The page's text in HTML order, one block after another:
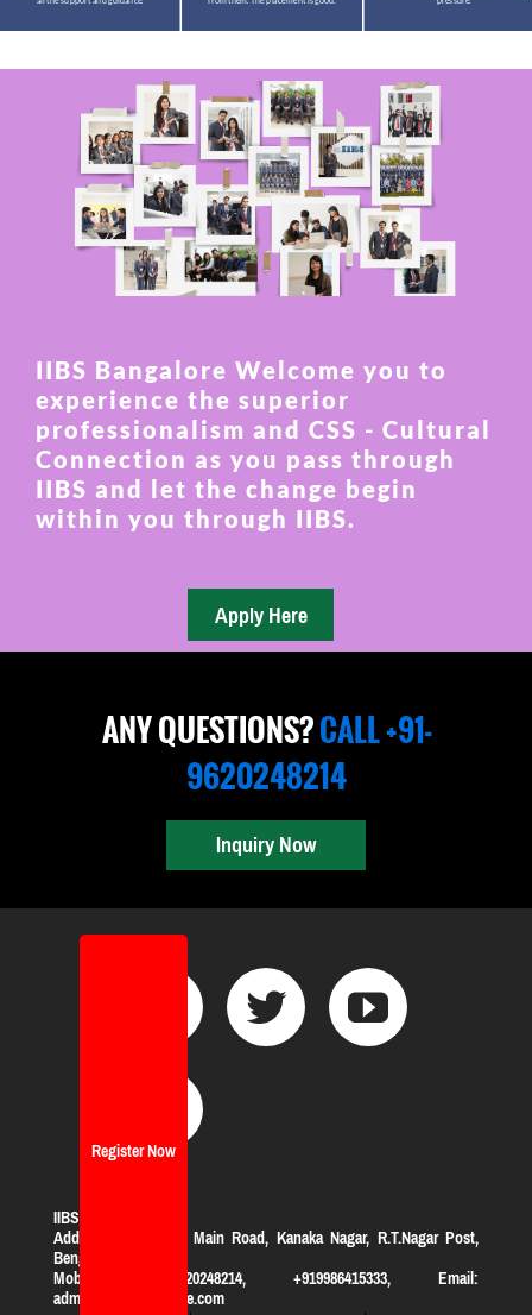
IIBS Bangalore Welcome you to
experience the superior
professionalism and CSS - Cultural
Connection as you pass through
IIBS and let the change begin
within you through IIBS.
ANY QUESTIONS?CALL +91-
9620248214
Inquiry Now
IIBS Bangalore
Address:
#119, KHB Main Road, Kanaka Nagar, R.T.Nagar Post,
Bengaluru-560032
Mobile: +919620248214, +919986415333, Email:
admission@iibsonline.com
Register Now